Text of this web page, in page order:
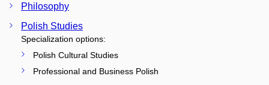
Philosophy
Polish Studies
Specialization options:
Polish Cultural Studies
Professional and Business Polish